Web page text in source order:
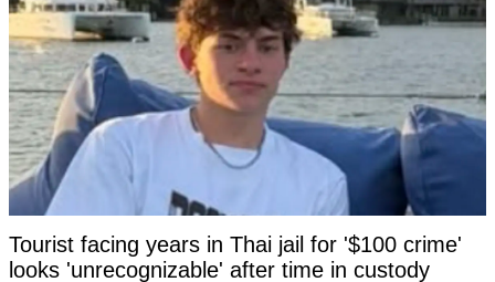
Tourist facing years in Thai jail for '$100 crime'
looks 'unrecognizable' after time in custody